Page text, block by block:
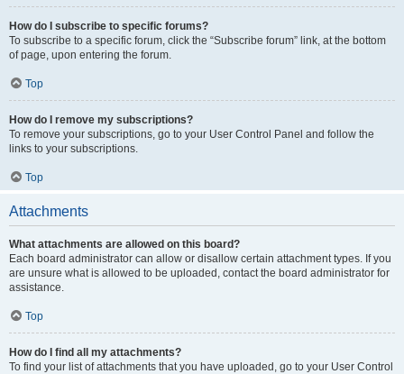
How do I subscribe to specific forums?
To subscribe to a specific forum, click the “Subscribe forum” link, at the bottom
of page, upon entering the forum.
Top
How do I remove my subscriptions?
To remove your subscriptions, go to your User Control Panel and follow the
links to your subscriptions.
Top
Attachments
What attachments are allowed on this board?
Each board administrator can allow or disallow certain attachment types. If you
are unsure what is allowed to be uploaded, contact the board administrator for
assistance.
Top
How do I find all my attachments?
To find your list of attachments that you have uploaded, go to your User Control